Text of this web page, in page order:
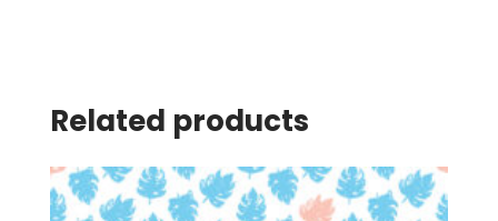
Related products